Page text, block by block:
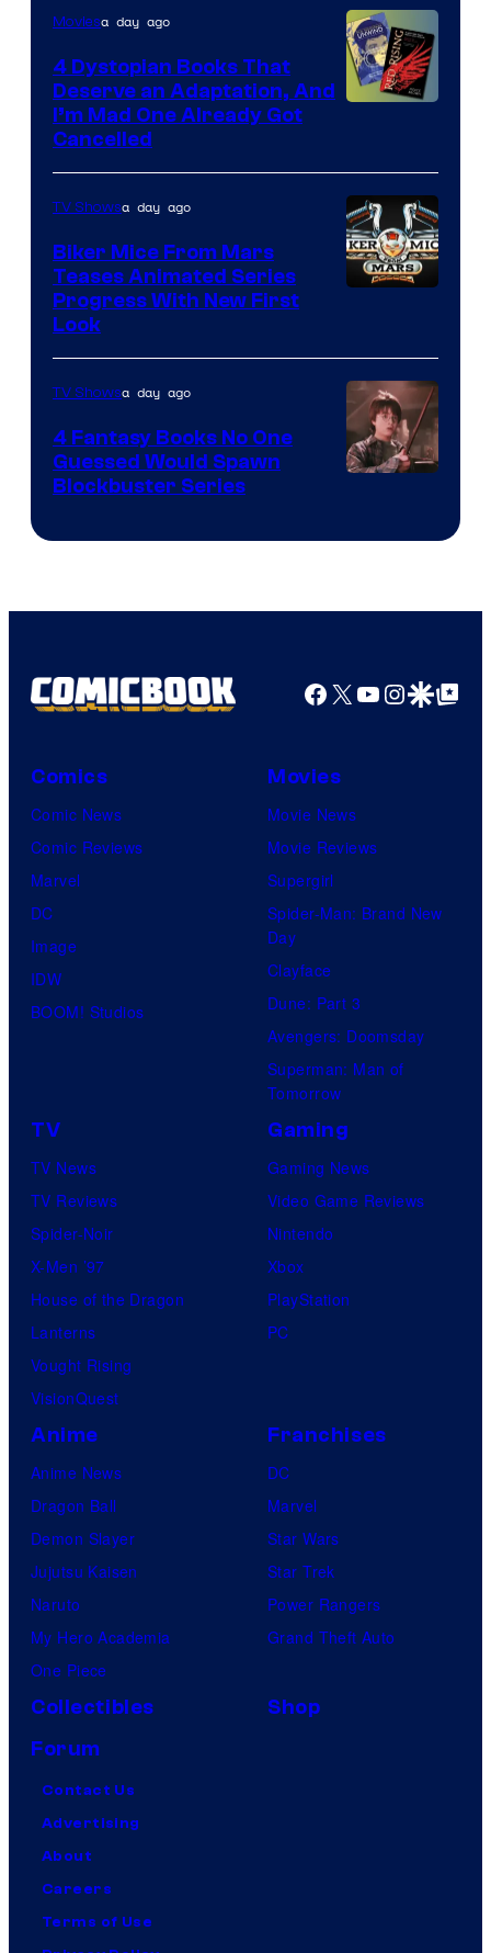
Moviesa day ago
4 Dystopian Books That
Deserve an Adaptation, And
I’m Mad One Already Got
Cancelled
TV Showsa day ago
Biker Mice From Mars
Teases Animated Series
Progress With New First
Look
Bros.
TV Showsa day ago
4 Fantasy Books No One
Guessed Would Spawn
Blockbuster Series
Facebook
X YouTube
GoogleGoogle Top
Comics
Comic News
Comic Reviews
Marvel
DC
Image
IDW
BOOM! Studios
Movies
Movie News
Movie Reviews
Supergirl
Spider-Man: Brand New
Day
Clayface
Dune: Part 3
Avengers: Doomsday
Superman: Man of
Tomorrow
TV
TV News
TV Reviews
Spider-Noir
X-Men ’97
House of the Dragon
Lanterns
Vought Rising
VisionQuest
Gaming
Gaming News
Video Game Reviews
Nintendo
Xbox
PlayStation
PC
Anime
Anime News
Dragon Ball
Demon Slayer
Jujutsu Kaisen
Naruto
My Hero Academia
One Piece
Franchises
DC
Marvel
Star Wars
Star Trek
Power Rangers
Grand Theft Auto
Collectibles
Shop
Forum
Contact Us
Advertising
About
Careers
Terms of Use